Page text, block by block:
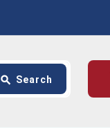
search Search